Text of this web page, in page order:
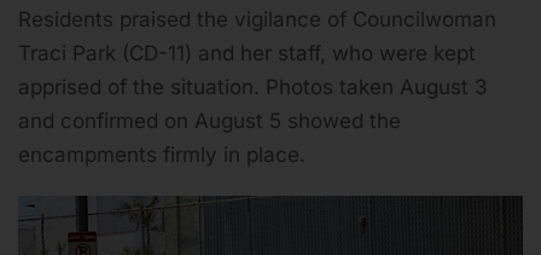
Residents praised the vigilance of Councilwoman
Traci Park (CD-11) and her staff, who were kept
apprised of the situation. Photos taken August 3
and confirmed on August 5 showed the
encampments firmly in place.